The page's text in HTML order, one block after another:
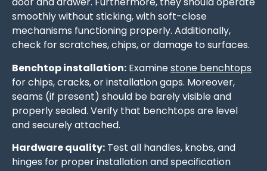
smoothly without sticking, with soft-close
mechanisms functioning properly. Additionally,
check for scratches, chips, or damage to surfaces.
Benchtop installation: Examinestone benchtops
for chips, cracks, or installation gaps. Moreover,
seams (if present) should be barely visible and
properly sealed. Verify that benchtops are level
and securely attached.
Hardware quality: Test all handles, knobs, and
hinges for proper installation and specification